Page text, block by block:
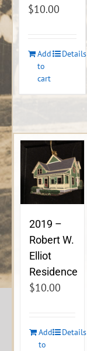
$10.00
Add
to
cart
Details
2019 –
Robert W.
Elliot
Residence
$10.00
Add
to
Details